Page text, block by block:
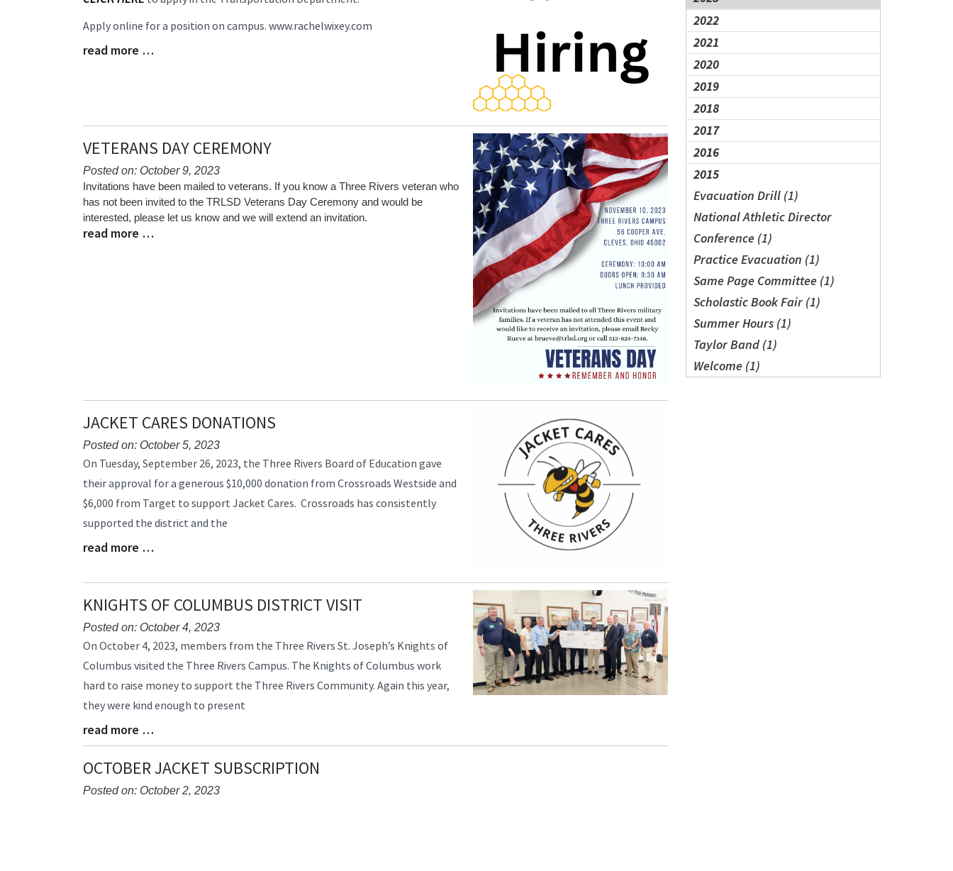
2022
2021
2020
2019
2018
2017
2016
2015
Evacuation Drill (1)
National Athletic Director
Conference (1)
Practice Evacuation (1)
Same Page Committee (1)
Scholastic Book Fair (1)
Summer Hours (1)
Taylor Band (1)
Welcome (1)
Apply online for a position on campus. www.rachelwixey.com
Blog
read more …
VETERANS DAY CEREMONY
Posted on: October 9, 2023
Blog
Entry
Synopsis
Begin
Invitations have been mailed to veterans. If you know a Three Rivers veteran who
has not been invited to the TRLSD Veterans Day Ceremony and would be
interested, please let us know and we will extend an invitation.
Blog
read more …
JACKET CARES DONATIONS
Posted on: October 5, 2023
Blog
Synopsis
Begin
On Tuesday, September 26, 2023, the Three Rivers Board of Education gave
their approval for a generous $10,000 donation from Crossroads Westside and
$6,000 from Target to support Jacket Cares. Crossroads has consistently
supported the district and the
Blog
read more …
KNIGHTS OF COLUMBUS DISTRICT VISIT
Posted on: October 4, 2023
Blog
Synopsis
Begin
On October 4, 2023, members from the Three Rivers St. Joseph’s Knights of
Columbus visited the Three Rivers Campus. The Knights of Columbus work
hard to raise money to support the Three Rivers Community. Again this year,
they were kind enough to present
Blog
Entry
Synopsis
End
read more …
OCTOBER JACKET SUBSCRIPTION
Posted on: October 2, 2023